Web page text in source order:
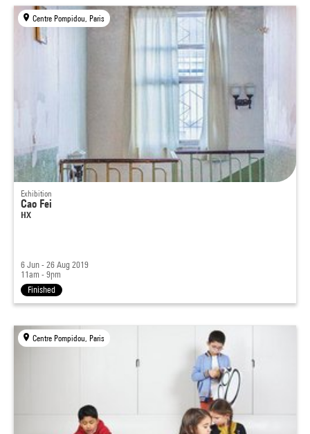
Centre Pompidou, Paris
Exhibition
Cao Fei
HX
6 Jun - 26 Aug 2019
11am - 9pm
Finished
Centre Pompidou, Paris